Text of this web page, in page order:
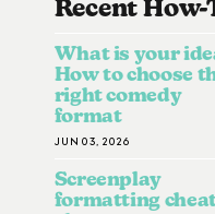
Recent How-
What is your
How to choose
right comedy
format
JUN 03, 2026
Screenplay
formatting